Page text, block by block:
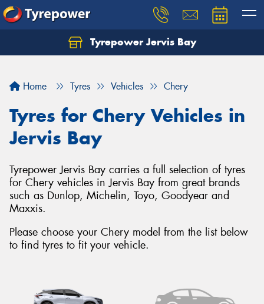
Tyrepower Jervis Bay
Home Tyres Vehicles Chery
Tyres for Chery Vehicles in
Jervis Bay
Tyrepower Jervis Bay carries a full selection of tyres
for Chery vehicles in Jervis Bay from great brands
such as Dunlop, Michelin, Toyo, Goodyear and
Maxxis.
Please choose your Chery model from the list below
to find tyres to fit your vehicle.